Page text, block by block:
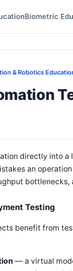
Biometric
& Robotics
directly into
an
Testing
benefit from
— a virtual